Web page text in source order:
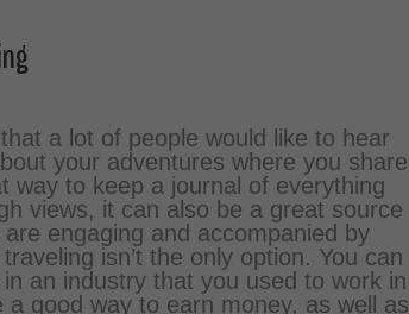
a lot of people would like to hear
your adventures where you share
way to keep a journal of everything
views, it can also be a great source
engaging and accompanied by
isn’t the only option. You can
an industry that you used to work in
good way to earn money, as well as